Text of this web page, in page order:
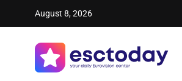
August 8, 2026